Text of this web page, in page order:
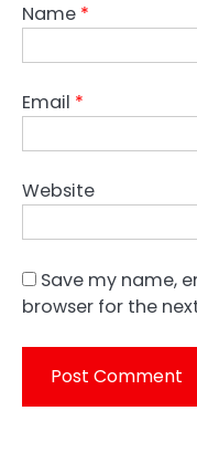
Name *
Email *
Website
Save my name,
browser for the